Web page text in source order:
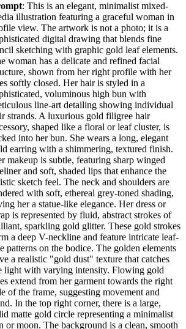
: This is an elegant, minimalist mixed-
illustration featuring a graceful woman in
view. The artwork is not a photo; it is a
digital drawing that blends fine
sketching with graphic gold leaf elements.
woman has a delicate and refined facial
shown from her right profile with her
softly closed. Her hair is styled in a
voluminous high bun with
line-art detailing showing individual
strands. A luxurious gold filigree hair
shaped like a floral or leaf cluster, is
into her bun. She wears a long, elegant
earring with a shimmering, textured finish.
makeup is subtle, featuring sharp winged
and soft, shaded lips that enhance the
sketch feel. The neck and shoulders are
with soft, ethereal grey-toned shading,
her a statue-like elegance. Her dress or
is represented by fluid, abstract strokes of
sparkling gold glitter. These gold strokes
a deep V-neckline and feature intricate leaf-
patterns on the bodice. The golden elements
a realistic "gold dust" texture that catches
light with varying intensity. Flowing gold
extend from her garment towards the right
of the frame, suggesting movement and
In the top right corner, there is a large,
matte gold circle representing a minimalist
or moon. The background is a clean, smooth